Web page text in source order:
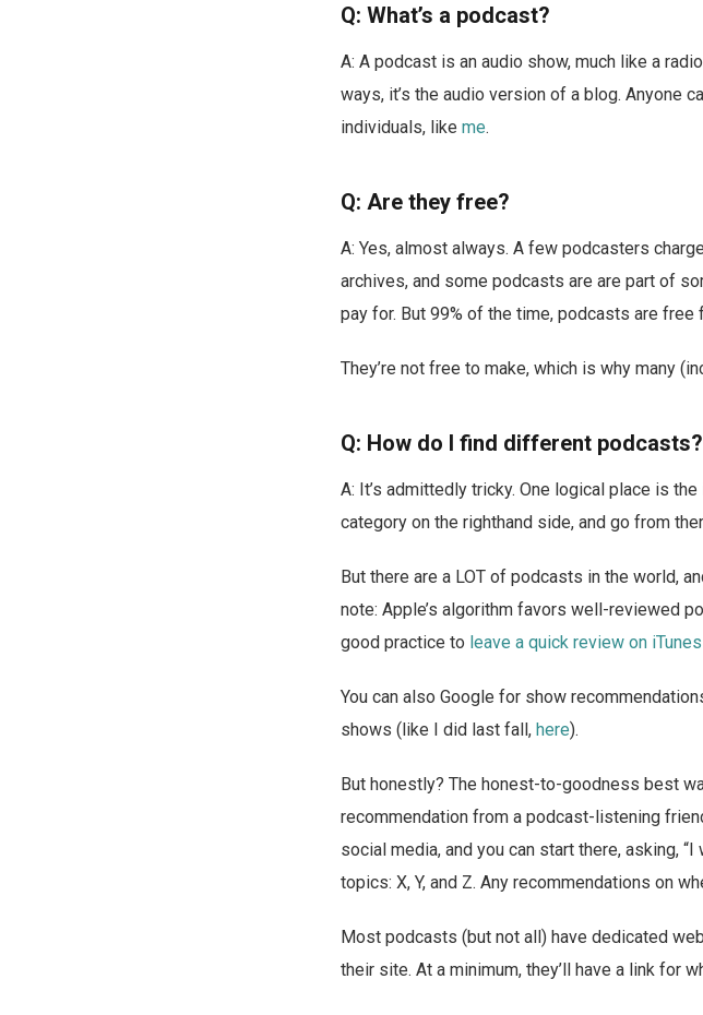
Q: What’s a podcast?
A: A podcast is an audio show, much like a
ways, it’s the audio version of a blog. Anyone
individuals, like me.
Q: Are they free?
A: Yes, almost always. A few podcasters
archives, and some podcasts are are part of
pay for. But 99% of the time, podcasts are free
They’re not free to make, which is why many
Q: How do I find different podcasts?
A: It’s admittedly tricky. One logical place is
category on the righthand side, and go from
But there are a LOT of podcasts in the world,
note: Apple’s algorithm favors well-reviewed
good practice to leave a quick review on
You can also Google for show
shows (like I did last fall, here).
But honestly? The honest-to-goodness best
recommendation from a podcast-listening
social media, and you can start there, asking,
topics: X, Y, and Z. Any recommendations on
Most podcasts (but not all) have dedicated
their site. At a minimum, they’ll have a link for